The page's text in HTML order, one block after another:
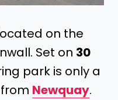
on the
Set on 30
park is only a
Newquay.